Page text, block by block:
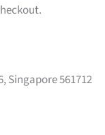
Singapore 561712